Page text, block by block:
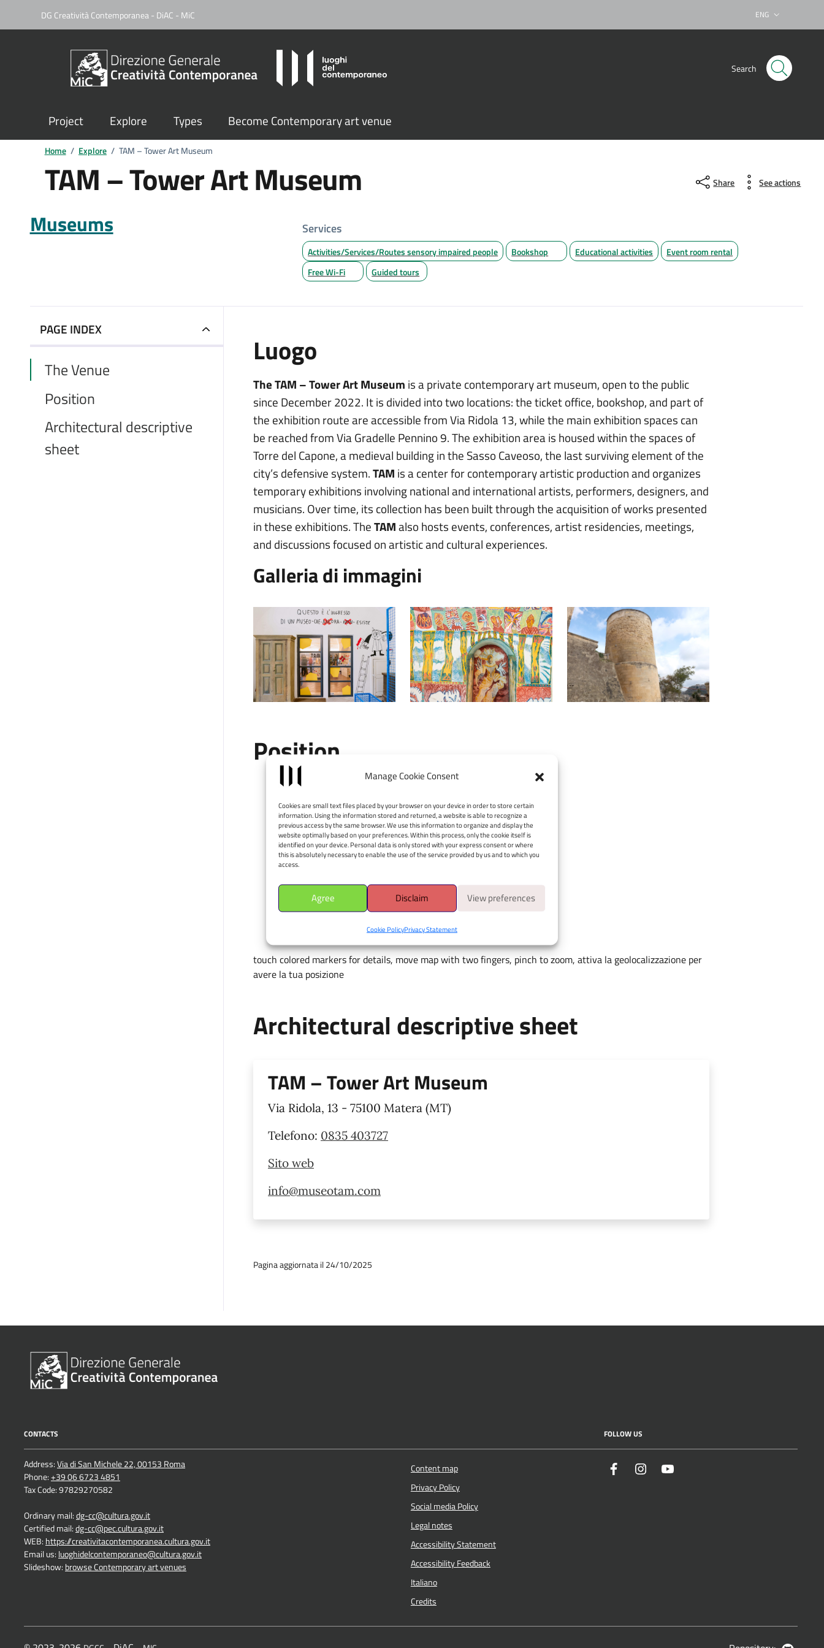
Manage Cookie Consent
Cookies are small text files placed by your browser on your device in order to store certain
information. Using the information stored and returned, a website is able to recognize a
previous access by the same browser. We use this information to organize and display the
website optimally based on your preferences. Within this process, only the cookie itself is
identified on your device. Personal data is only stored with your express consent or where
this is absolutely necessary to enable the use of the service provided by us and to which you
access.
Agree Disclaim View preferences
Cookie PolicyPrivacy Statement
DG Creatività Contemporanea - DiAC - MiC Lingua attiva:
ENG
Search
Project Explore Types Become Contemporary art venue
Home / Explore / TAM – Tower Art Museum
TAM – Tower Art Museum Share See actions
Museums Services
Activities/Services/Routes sensory impaired people Bookshop Educational activities
Event room rental
Free Wi-Fi
Guided tours
PAGE INDEX
The Venue
Position
Architectural descriptive
sheet
Luogo
The TAM – Tower Art Museum is a private contemporary art museum, open to the public
since December 2022. It is divided into two locations: the ticket office, bookshop, and part of
the exhibition route are accessible from Via Ridola 13, while the main exhibition spaces can
be reached from Via Gradelle Pennino 9. The exhibition area is housed within the spaces of
Torre del Capone, a medieval building in the Sasso Caveoso, the last surviving element of the
city’s defensive system.TAM is a center for contemporary artistic production and organizes
temporary exhibitions involving national and international artists, performers, designers, and
musicians. Over time, its collection has been built through the acquisition of works presented
in these exhibitions. TheTAMalso hosts events, conferences, artist residencies, meetings,
and discussions focused on artistic and cultural experiences.
Galleria di immagini
Position
TAM – Tower Art Museum
Via Ridola, 13 - 75100
Apri il navigatore
È richiesto il consenso alla
|©
touch colored markers for details, move map with two fingers, pinch to zoom, attiva la geolocalizzazione per
avere la tua posizione
Architectural descriptive sheet
TAM – Tower Art Museum
Via Ridola, 13 - 75100 Matera (MT)
Telefono: 0835 403727
Sito web
info@museotam.com
Pagina aggiornata il 24/10/2025
CONTACTS
Address:Via di San Michele 22, 00153 Roma
Phone:+39 06 6723 4851
Tax Code: 97829270582
Ordinary mail:dg-cc@cultura.gov.it
Certified mail:dg-cc@pec.cultura.gov.it
WEB: https://creativitacontemporanea.cultura.gov.it
Email us: luoghidelcontemporaneo@cultura.gov.it
Slideshow: browse Contemporary art venues
Content map
Privacy Policy
Social media Policy
Legal notes
Accessibility Statement
Accessibility Feedback
Italiano
Credits
FOLLOW US
Facebook Instagram